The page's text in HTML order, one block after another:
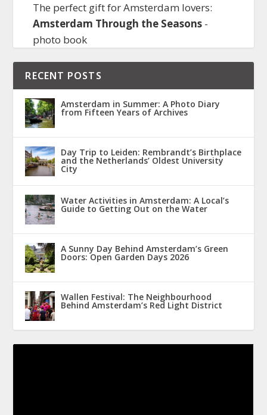
The perfect gift for Amsterdam lovers:
Amsterdam Through the Seasons-
photo book
RECENT POSTS
Amsterdam in Summer: A Photo Diary
from Fifteen Years of Archives
Day Trip to Leiden: Rembrandt’s Birthplace
and the Netherlands’ Oldest University
City
Water Activities in Amsterdam: A Local’s
Guide to Getting Out on the Water
A Sunny Day Behind Amsterdam’s Green
Doors: Open Garden Days 2026
Wallen Festival: The Neighbourhood
Behind Amsterdam’s Red Light District